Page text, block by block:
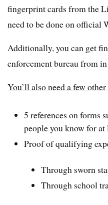
fingerprint cards from the
need to be done on official
Additionally, you can get
enforcement bureau from
You’ll also need a few
5 references on forms
people you know for at
Proof of qualifying
Through sworn
Through school